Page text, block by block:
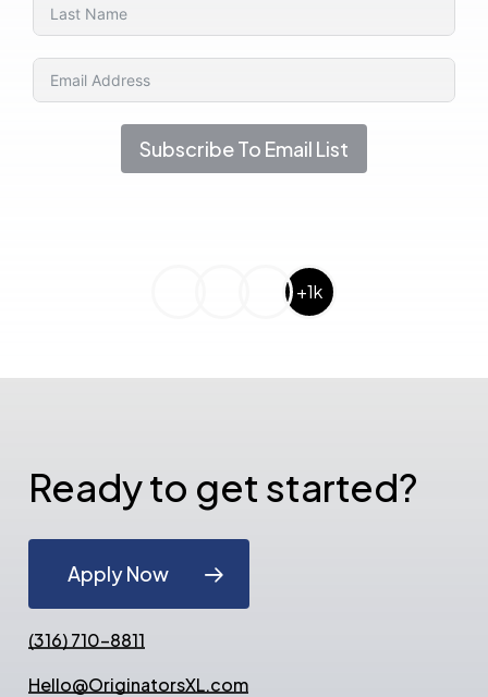
Subscribe To Email List
+1k
Ready to get started?
Apply Now
(316) 710-8811
Hello@OriginatorsXL.com